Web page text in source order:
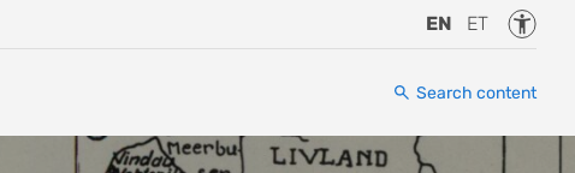
EN ET
Search content